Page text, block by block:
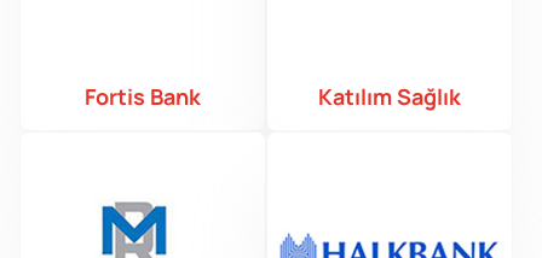
Fortis Bank Katılım Sağlık